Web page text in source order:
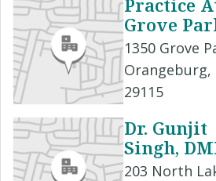
Grove
1350 Grove
Orangeburg,
29115
Dr. Gunjit
Singh,
203 North